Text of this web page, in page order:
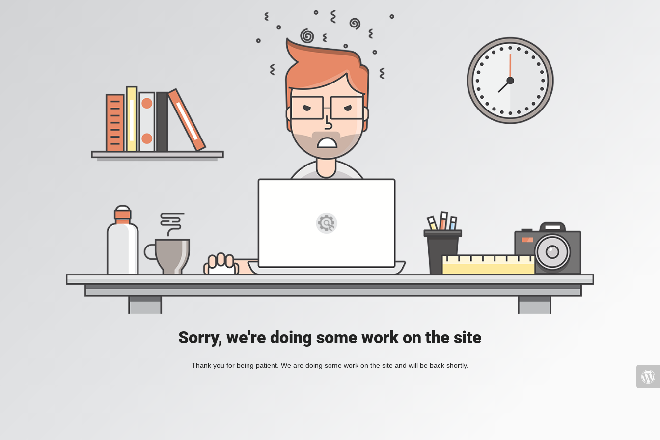
Sorry, we're doing some work on the site
Thank you for being patient. We are doing some work on the site and will be back shortly.